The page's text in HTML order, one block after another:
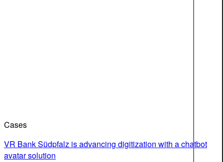
Cases
VR Bank Südpfalz is advancing digitization with a chatbot
avatar solution